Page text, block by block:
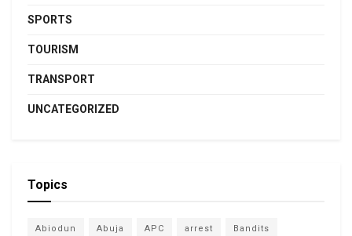
SPORTS
TOURISM
TRANSPORT
UNCATEGORIZED
Topics
Abiodun Abuja APC arrest Bandits